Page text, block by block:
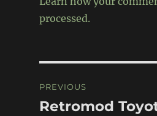
processed.
navigation
PREVIOUS
Previous
Retromod